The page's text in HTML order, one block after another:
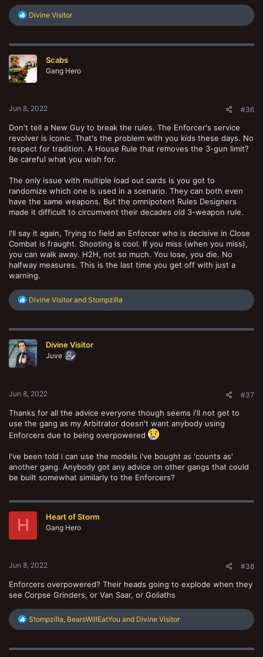
R
c
i
o
Divine Visitor
Scabs
Gang Hero
Jun 8, 2022 #36
Don't tell a New Guy to break the rules. The Enforcer's service
revolver is iconic. That's the problem with you kids these days. No
respect for tradition. A House Rule that removes the 3-gun limit?
Be careful what you wish for.
The only issue with multiple load out cards is you got to
randomize which one is used in a scenario. They can both even
have the same weapons. But the omnipotent Rules Designers
made it difficult to circumvent their decades old 3-weapon rule.
I'll say it again, Trying to field an Enforcer who is decisive in Close
Combat is fraught. Shooting is cool. If you miss (when you miss),
you can walk away. H2H, not so much. You lose, you die. No
halfway measures. This is the last time you get off with just a
warning.
R
e
c
i
o
n
Divine Visitor and Stompzilla
Divine Visitor
Juve
Jun 8, 2022 #37
Thanks for all the advice everyone though seems i'll not get to
use the gang as my Arbitrator doesn't want anybody using
Enforcers due to being overpowered
I've been told i can use the models i've bought as 'counts as'
another gang. Anybody got any advice on other gangs that could
be built somewhat similarly to the Enforcers?
H Heart of Storm
Gang Hero
Jun 8, 2022 #38
Enforcers overpowered? Their heads going to explode when they
see Corpse Grinders, or Van Saar, or Goliaths
R
e
c
Stompzilla, BearsWillEatYou and Divine Visitor